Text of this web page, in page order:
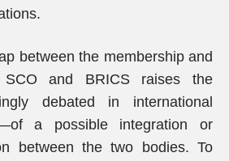
between the membership and
and BRICS raises the
debated in international
a possible integration or
between the two bodies. To